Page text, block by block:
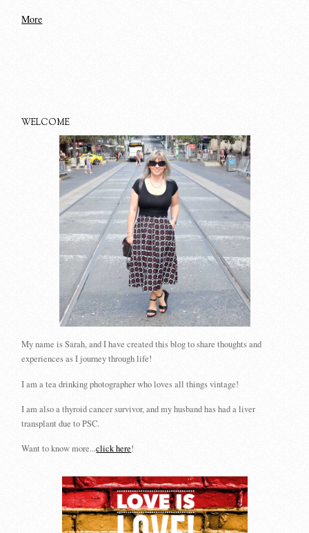
More
WELCOME
My name is Sarah, and I have created this blog to share thoughts and
experiences as I journey through life!
I am a tea drinking photographer who loves all things vintage!
I am also a thyroid cancer survivor, and my husband has had a liver
transplant due to PSC.
Want to know more...click here!